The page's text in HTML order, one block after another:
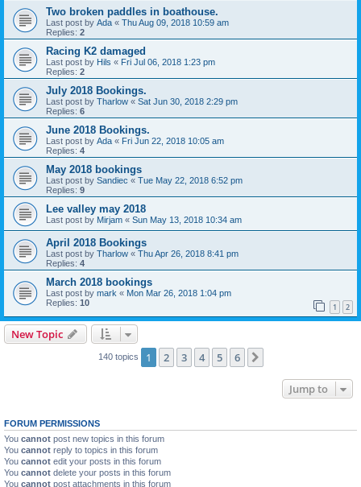
Two broken paddles in boathouse.
Last post by Ada « Thu Aug 09, 2018 10:59 am
Replies: 2
Racing K2 damaged
Last post by Hils « Fri Jul 06, 2018 1:23 pm
Replies: 2
July 2018 Bookings.
Last post by Tharlow « Sat Jun 30, 2018 2:29 pm
Replies: 6
June 2018 Bookings.
Last post by Ada « Fri Jun 22, 2018 10:05 am
Replies: 4
May 2018 bookings
Last post by Sandiec « Tue May 22, 2018 6:52 pm
Replies: 9
Lee valley may 2018
Last post by Mirjam « Sun May 13, 2018 10:34 am
April 2018 Bookings
Last post by Tharlow « Thu Apr 26, 2018 8:41 pm
Replies: 4
March 2018 bookings
Last post by mark « Mon Mar 26, 2018 1:04 pm
Replies: 10 1 2
New Topic
140 topics 1 2 3 4 5 6
Jump to
FORUM PERMISSIONS
You cannot post new topics in this forum
You cannot reply to topics in this forum
You cannot edit your posts in this forum
You cannot delete your posts in this forum
You cannot post attachments in this forum